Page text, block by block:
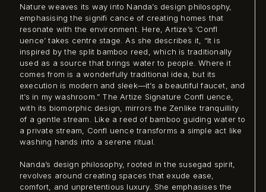
Nature weaves its way into Nanda’s design philosophy,
emphasising the signifi cance of creating homes that
resonate with the environment. Here, Artize’s ‘Confl
uence’ takes centre stage. As she describes it, “It is
inspired by the split bamboo reed, which is traditionally
used as a source that brings water to people. Where it
comes from is a wonderfully traditional idea, but its
execution is modern and sleek—it’s a beautiful faucet, and
it’s in my washroom.” The Artize Signature Confl uence,
with its biomorphic design, mirrors the Zenlike tranquillity
of a gentle stream. Like a reed of bamboo guiding water to
a private stream, Confl uence transforms a simple act like
washing hands into a serene ritual.
Nanda’s design philosophy, rooted in the susegad spirit,
revolves around creating spaces that exude ease,
comfort, and unpretentious luxury. She emphasises the